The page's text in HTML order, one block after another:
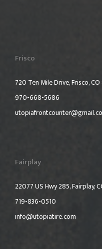
Frisco
720 Ten Mile Drive, Frisco,
970-668-5686
Fairplay
22077 US Hwy 285, Fairplay,
719-836-0510
info@utopiatire.com